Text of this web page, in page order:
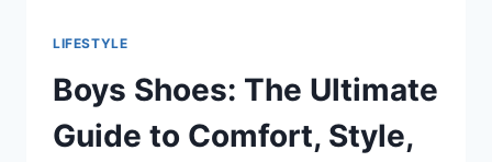
LIFESTYLE
Boys Shoes: The Ultimate
Guide to Comfort, Style,